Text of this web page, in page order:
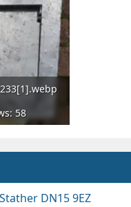
58
DN15 9EZ